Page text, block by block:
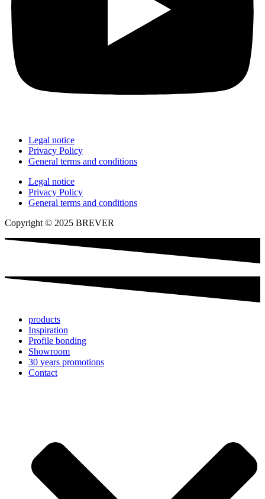
Legal notice
Privacy Policy
General terms and conditions
Legal notice
Privacy Policy
General terms and conditions
Copyright © 2025 BREVER
products
Inspiration
Profile bonding
Showroom
30 years promotions
Contact